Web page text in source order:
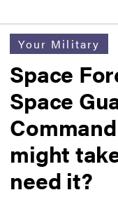
Your Military
Space
Space
might
need it?